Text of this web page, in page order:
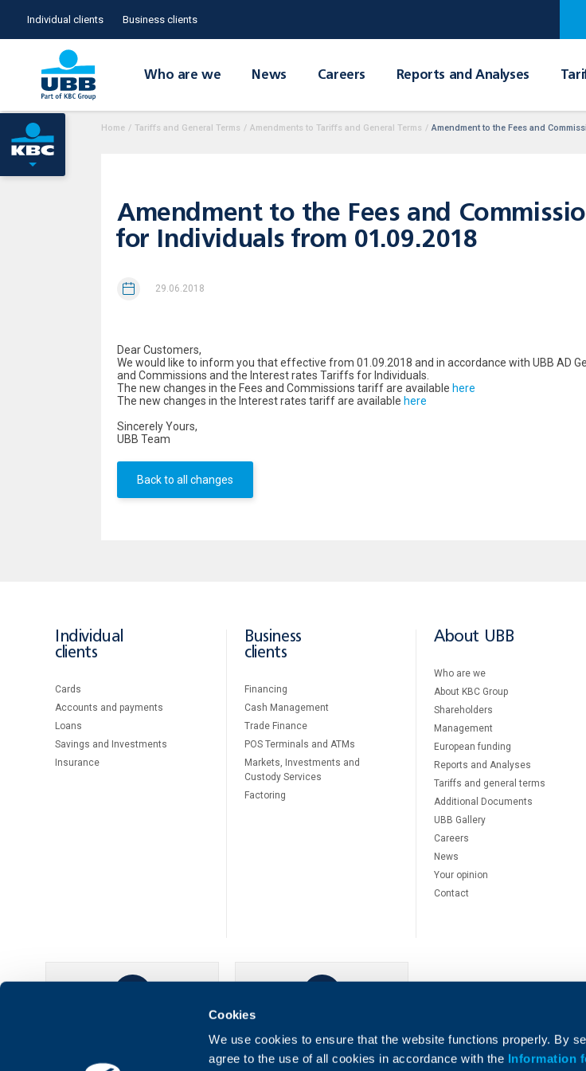
Cookies
We use cookies to ensure that the website functions properly. By
agree to the use of all cookies in accordance with the Information
Individual clients Business clients
Who are we News Careers Reports and Analyses
Home / Tariffs and General Terms / Amendments to Tariffs and General Terms / Amendment to the Fees and
Amendment to the Fees and
for Individuals from 01.09.2018
29.06.2018
Dear Customers,
We would like to inform you that effective from 01.09.2018 and in accordance with UBB AD
and Commissions and the Interest rates Tariffs for Individuals.
The new changes in the Fees and Commissions tariff are available here
The new changes in the Interest rates tariff are available here
Sincerely Yours,
UBB Team
Back to all changes
Individual
clients
Cards
Accounts and payments
Loans
Savings and Investments
Insurance
Business
clients
Financing
Cash Management
Тrade Finance
POS Terminals and ATMs
Markets, Investments and
Custody Services
Factoring
About UBB
Who are we
About KBC Group
Shareholders
Management
European funding
Reports and Analyses
Tariffs and general terms
Additional Documents
UBB Gallery
Careers
News
Your opinion
Contact